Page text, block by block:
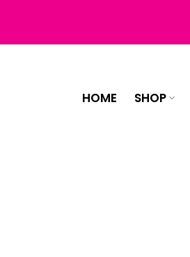
content
HOME SHOP